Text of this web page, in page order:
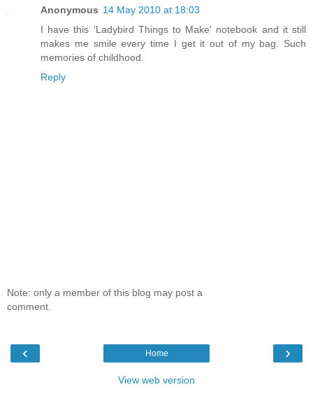
Anonymous 14 May 2010 at 18:03
I have this 'Ladybird Things to Make' notebook and it still
makes me smile every time I get it out of my bag. Such
memories of childhood.
Reply
Note: only a member of this blog may post a
comment.
‹ ›
Home
View web version